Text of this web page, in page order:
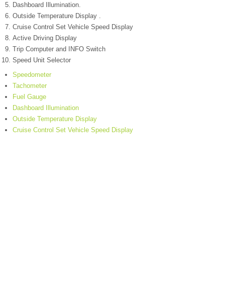
Dashboard Illumination.
Outside Temperature Display .
Cruise Control Set Vehicle Speed Display
Active Driving Display
Trip Computer and INFO Switch
Speed Unit Selector
Speedometer
Tachometer
Fuel Gauge
Dashboard Illumination
Outside Temperature Display
Cruise Control Set Vehicle Speed Display